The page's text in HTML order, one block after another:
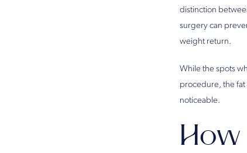
distinction
surgery can
weight return.
While the spots
procedure, the fat
noticeable.